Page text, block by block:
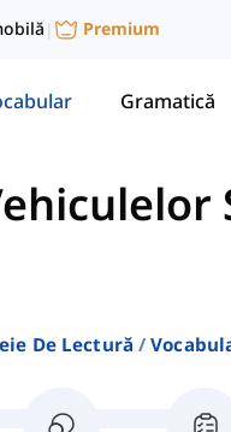
| Premium
Gramatică
De Lectură